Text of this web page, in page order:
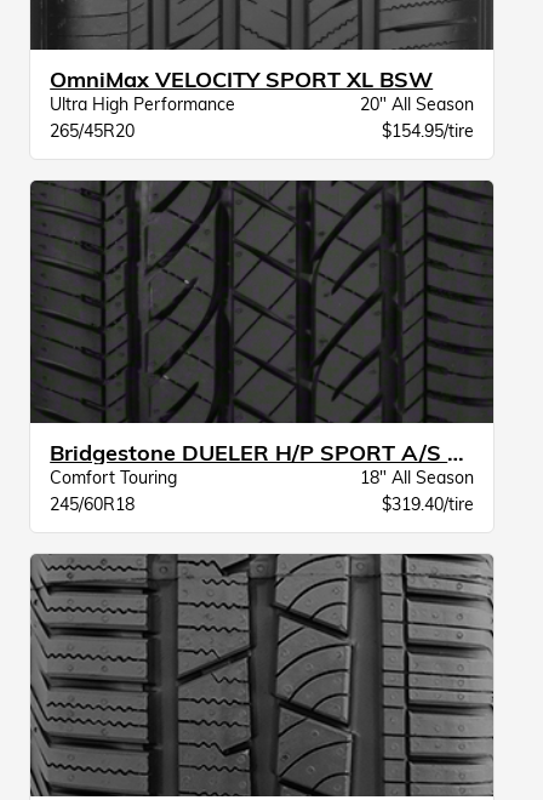
OmniMax VELOCITY SPORT XL BSW
Ultra High Performance
20" All Season
265/45R20
$154.95/tire
Bridgestone DUELER H/P SPORT A/S BW
Comfort Touring
18" All Season
245/60R18
$319.40/tire